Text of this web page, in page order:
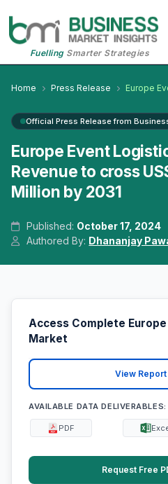
FuellingSmarter Strategies
Home Press Release Europe
Official Press Release from
Europe Event
Revenue to cross
Million by 2031
Published: October 17, 2024
Authored By: Dhananjay
Access Complete
Market
View
AVAILABLE DATA DELIVERABLES:
PDF
Request Free